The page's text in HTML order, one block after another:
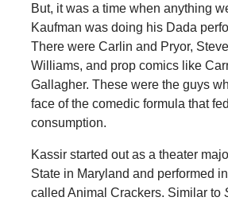
But, it was a time when anything
Kaufman was doing his Dada
There were Carlin and Pryor,
Williams, and prop comics like
Gallagher. These were the guys
face of the comedic formula that
consumption.
Kassir started out as a theater
State in Maryland and performed
called Animal Crackers. Similar to